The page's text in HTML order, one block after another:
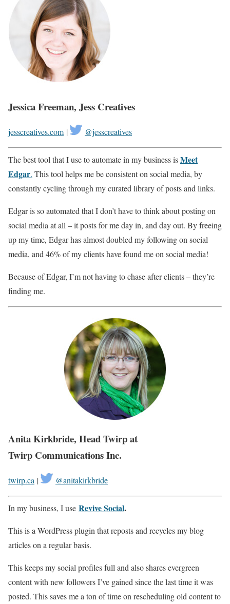
Jessica Freeman, Jess Creatives
jesscreatives.com | @jesscreatives
The best tool that I use to automate in my business isMeet
Edgar. This tool helps me be consistent on social media, by
constantly cycling through my curated library of posts and links.
Edgar is so automated that I don’t have to think about posting on
social media at all – it posts for me day in, and day out. By freeing
up my time, Edgar has almost doubled my following on social
media, and 46% of my clients have found me on social media!
Because of Edgar, I’m not having to chase after clients – they’re
finding me.
Anita Kirkbride, Head Twirp at
Twirp Communications Inc.
twirp.ca | @anitakirkbride
In my business, I use Revive Social.
This is a WordPress plugin that reposts and recycles my blog
articles on a regular basis.
This keeps my social profiles full and also shares evergreen
content with new followers I’ve gained since the last time it was
posted. This saves me a ton of time on rescheduling old content to